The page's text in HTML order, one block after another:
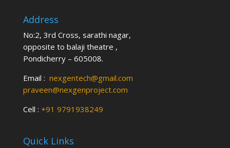
Address
No:2, 3rd Cross, sarathi nagar,
opposite to balaji theatre ,
Pondicherry – 605008.
Email : nexgentech@gmail.com
praveen@nexgenproject.com
Cell : +91 9791938249
Quick Links